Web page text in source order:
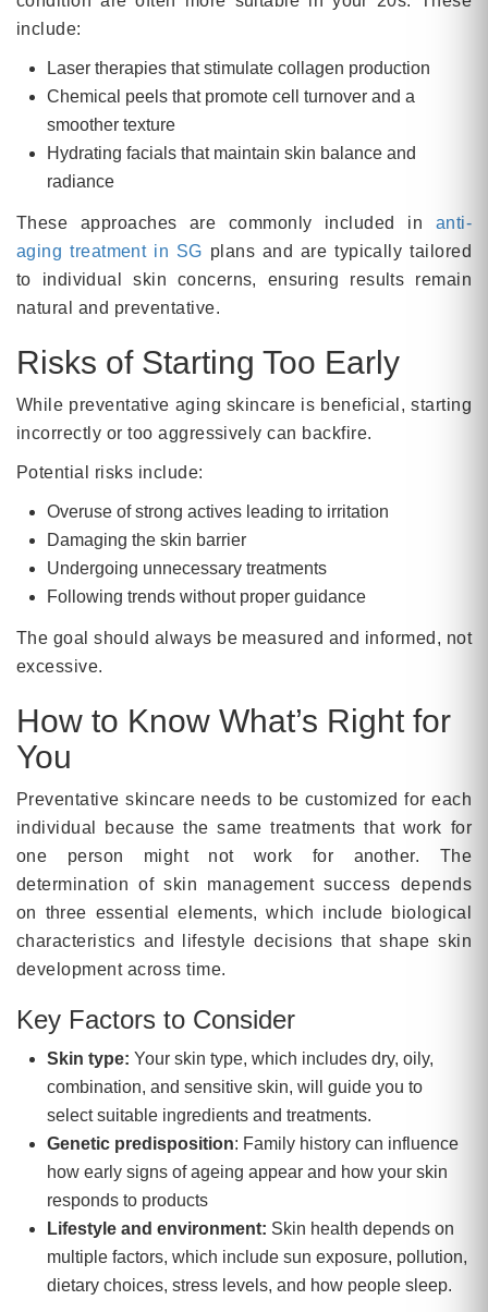
include:
Laser therapies that stimulate collagen production
Chemical peels that promote cell turnover and a
smoother texture
Hydrating facials that maintain skin balance and
radiance
These approaches are commonly included in anti-
aging treatment in SG plans and are typically tailored
to individual skin concerns, ensuring results remain
natural and preventative.
Risks of Starting Too Early
While preventative aging skincare is beneficial, starting
incorrectly or too aggressively can backfire.
Potential risks include:
Overuse of strong actives leading to irritation
Damaging the skin barrier
Undergoing unnecessary treatments
Following trends without proper guidance
The goal should always be measured and informed, not
excessive.
How to Know What’s Right for
You
Preventative skincare needs to be customized for each
individual because the same treatments that work for
one person might not work for another. The
determination of skin management success depends
on three essential elements, which include biological
characteristics and lifestyle decisions that shape skin
development across time.
Key Factors to Consider
Skin type: Your skin type, which includes dry, oily,
combination, and sensitive skin, will guide you to
select suitable ingredients and treatments.
Genetic predisposition: Family history can influence
how early signs of ageing appear and how your skin
responds to products
Lifestyle and environment: Skin health depends on
multiple factors, which include sun exposure, pollution,
dietary choices, stress levels, and how people sleep.